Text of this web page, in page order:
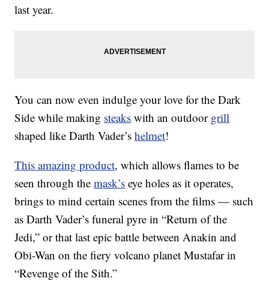
last year.
You can now even indulge your love for the Dark
Side while making steaks with an outdoor grill
shaped like Darth Vader’shelmet!
This amazing product, which allows flames to be
seen through themask’s eye holes as it operates,
brings to mind certain scenes from the films — such
as Darth Vader’s funeral pyre in “Return of the
Jedi,” or that last epic battle between Anakin and
Obi-Wan on the fiery volcano planet Mustafar in
“Revenge of the Sith.”